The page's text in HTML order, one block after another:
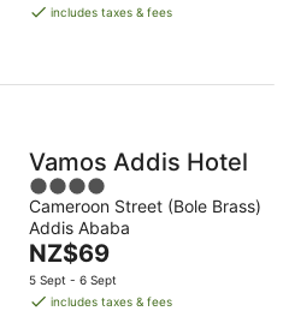
is
night
includes taxes & fees
Vamos Addis Hotel
4
out
of
5
Cameroon Street (Bole Brass)
Addis Ababa
The
price
is
NZ$69
5 Sept - 6 Sept
includes taxes & fees